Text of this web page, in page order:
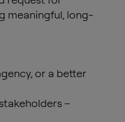
meaningful, long-
or a better
–